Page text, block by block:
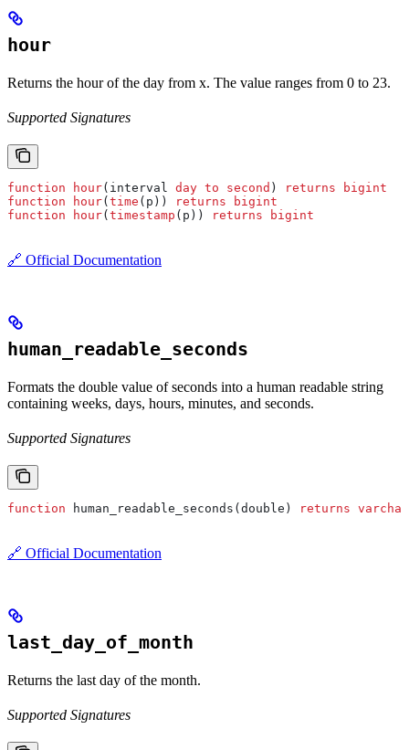
hour
Returns the hour of the day from x. The value ranges from 0 to 23.
Supported Signatures
function hour(interval day to second ) returns bigint
function hour( time (p)) returns bigint
function hour( timestamp (p)) returns bigint
🔗 Official Documentation
human_readable_seconds
Formats the double value of seconds into a human readable string
containing weeks, days, hours, minutes, and seconds.
Supported Signatures
function human_readable_seconds(double) returns varchar
🔗 Official Documentation
last_day_of_month
Returns the last day of the month.
Supported Signatures